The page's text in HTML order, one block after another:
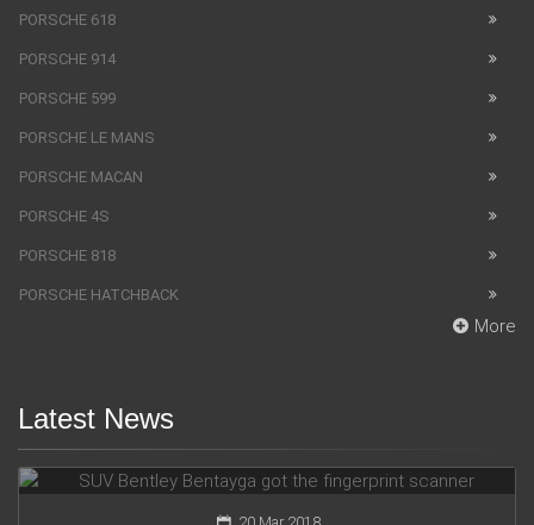
PORSCHE 618
PORSCHE 914
PORSCHE 599
PORSCHE LE MANS
PORSCHE MACAN
PORSCHE 4S
PORSCHE 818
PORSCHE HATCHBACK
More
Latest News
SUV Bentley Bentayga got the fingerprint scanner